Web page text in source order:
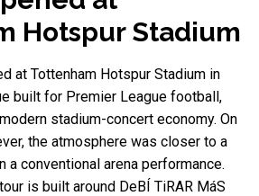
Hotspur Stadium
at Tottenham Hotspur Stadium in
built for Premier League football,
stadium-concert economy. On
the atmosphere was closer to a
a conventional arena performance.
is built around DeBÍ TiRAR MáS